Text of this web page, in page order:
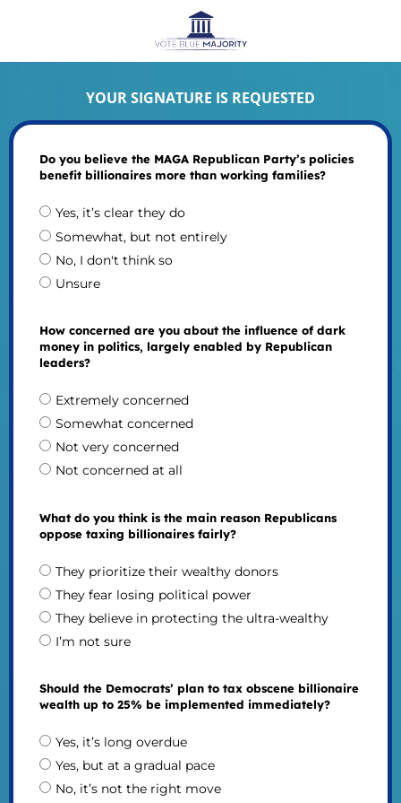
YOUR SIGNATURE IS REQUESTED
Do you believe the MAGA Republican Party’s policies
benefit billionaires more than working families?
Yes, it’s clear they do
Somewhat, but not entirely
No, I don't think so
Unsure
How concerned are you about the influence of dark
money in politics, largely enabled by Republican
leaders?
Extremely concerned
Somewhat concerned
Not very concerned
Not concerned at all
What do you think is the main reason Republicans
oppose taxing billionaires fairly?
They prioritize their wealthy donors
They fear losing political power
They believe in protecting the ultra-wealthy
I’m not sure
Should the Democrats’ plan to tax obscene billionaire
wealth up to 25% be implemented immediately?
Yes, it’s long overdue
Yes, but at a gradual pace
No, it’s not the right move